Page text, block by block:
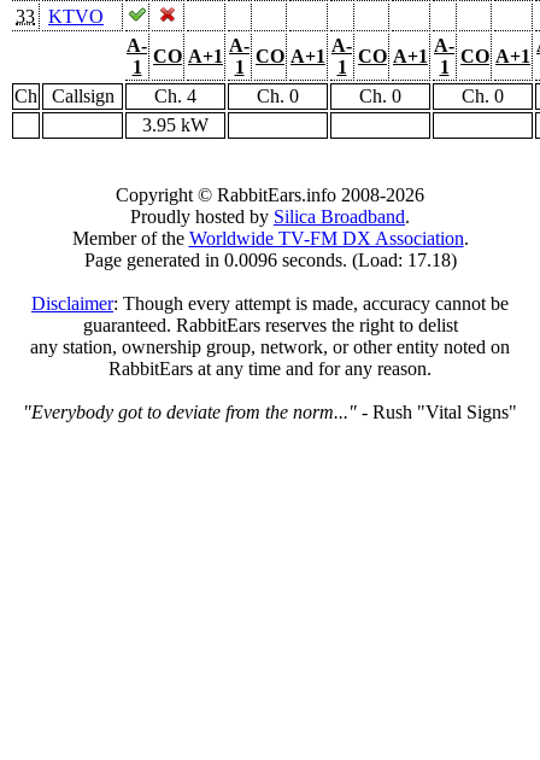
33
KTVO
A-
1
CO A+1
A-
1
CO A+1
A-
1
CO A+1
A-
1
CO A+1
Ch Callsign Ch. 4 Ch. 0 Ch. 0
Ch. 0
3.95 kW
Copyright © RabbitEars.info 2008-2026
Proudly hosted by Silica Broadband.
Member of the Worldwide TV-FM DX Association.
Page generated in 0.0096 seconds. (Load: 17.18)
Disclaimer: Though every attempt is made, accuracy cannot be
guaranteed. RabbitEars reserves the right to delist
any station, ownership group, network, or other entity noted on
RabbitEars at any time and for any reason.
"Everybody got to deviate from the norm..." - Rush "Vital Signs"